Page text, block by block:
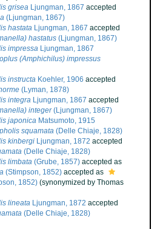
grisea Ljungman, 1867 accepted
(Ljungman, 1867)
hastata Ljungman, 1867 accepted
hastatus (Ljungman, 1867)
impressa Ljungman, 1867
(Amphichilus) impressus
instructa Koehler, 1906 accepted
(Lyman, 1878)
integra Ljungman, 1867 accepted
integer(Ljungman, 1867)
japonica Matsumoto, 1915
squamata (Delle Chiaje, 1828)
kinbergi Ljungman, 1872 accepted
(Delle Chiaje, 1828)
limbata (Grube, 1857) accepted as
(Stimpson, 1852) accepted as
1852) (synonymized by Thomas
lineata Ljungman, 1872 accepted
(Delle Chiaje, 1828)